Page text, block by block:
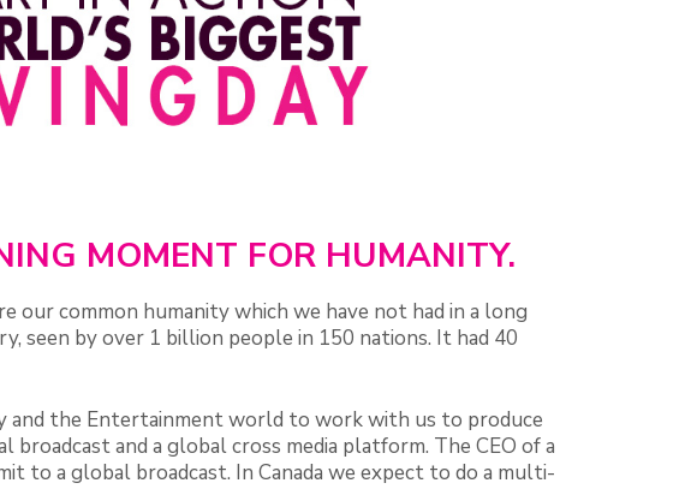
MOMENT FOR HUMANITY.
common humanity which we have not had in a long
seen by over 1 billion people in 150 nations. It had 40
and the Entertainment world to work with us to produce
and a global cross media platform. The CEO of a
to a global broadcast. In Canada we expect to do a multi-